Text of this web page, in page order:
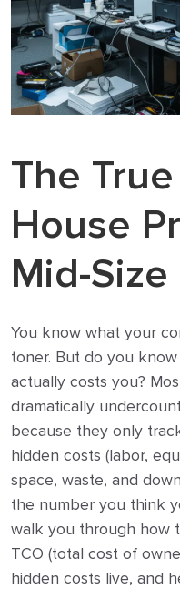
The
House
Mid-
You know what your
toner. But do you
actually costs you?
dramatically
because they only
hidden costs (labor,
space, waste, and
the number you think
walk you through how
TCO (total cost of
hidden costs live, and